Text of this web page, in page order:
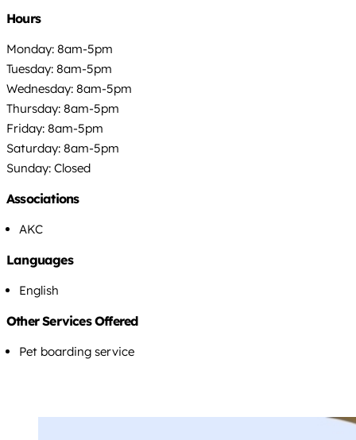
Hours
Monday: 8am-5pm
Tuesday: 8am-5pm
Wednesday: 8am-5pm
Thursday: 8am-5pm
Friday: 8am-5pm
Saturday: 8am-5pm
Sunday: Closed
Associations
AKC
Languages
English
Other Services Offered
Pet boarding service